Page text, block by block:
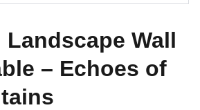
Wall
– Echoes of